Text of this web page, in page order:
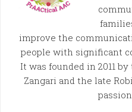
improve the
people with significant
It was founded in 2011
Zangari and the late